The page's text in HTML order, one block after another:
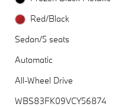
Red/Black
Sedan/5 seats
Automatic
All-Wheel Drive
WBS83FK09VCY56874